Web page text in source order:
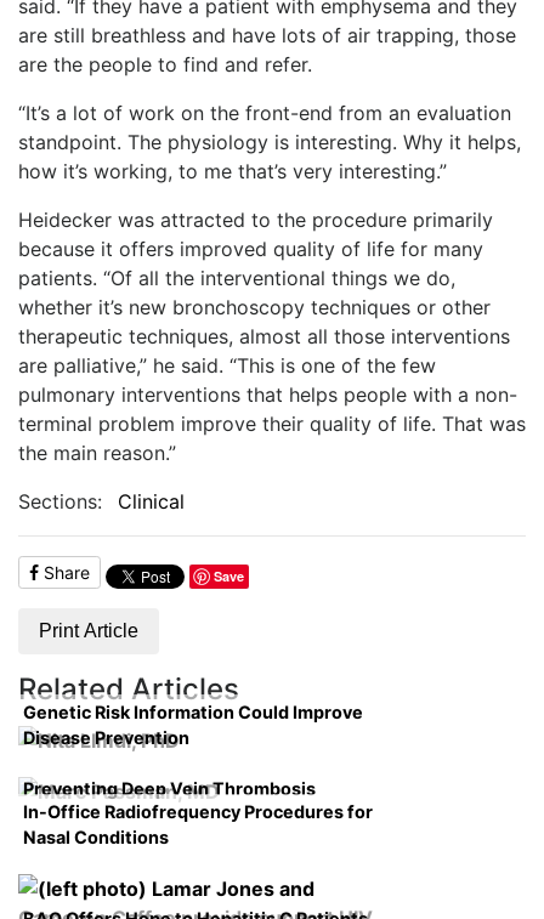
said. “If they have a patient with emphysema and they
are still breathless and have lots of air trapping, those
are the people to find and refer.
“It’s a lot of work on the front-end from an evaluation
standpoint. The physiology is interesting. Why it helps,
how it’s working, to me that’s very interesting.”
Heidecker was attracted to the procedure primarily
because it offers improved quality of life for many
patients. “Of all the interventional things we do,
whether it’s new bronchoscopy techniques or other
therapeutic techniques, almost all those interventions
are palliative,” he said. “This is one of the few
pulmonary interventions that helps people with a non-
terminal problem improve their quality of life. That was
the main reason.”
Sections:
Clinical
Share Save
Print Article
Related Articles
Genetic Risk Information Could Improve
Disease Prevention
Preventing Deep Vein Thrombosis
In-Office Radiofrequency Procedures for
Nasal Conditions